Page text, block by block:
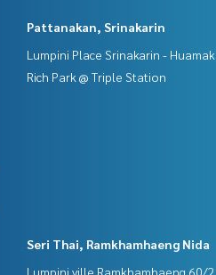
Pattanakan, Srinakarin
Lumpini Place Srinakarin -
Rich Park @ Triple Station
Seri Thai, Ramkhamhaeng Nida
Lumpini ville Ramkhamhaeng 60/2